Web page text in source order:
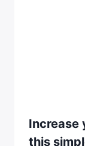
Increase
this